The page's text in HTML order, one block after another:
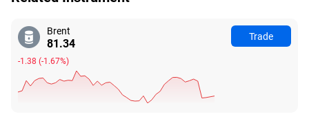
Brent
81.34
-1.38 (-1.67%)
Trade